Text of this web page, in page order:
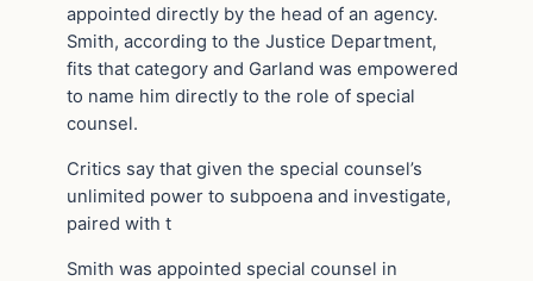
appointed directly by the head of an agency.
Smith, according to the Justice Department,
fits that category and Garland was empowered
to name him directly to the role of special
counsel.
Critics say that given the special counsel’s
unlimited power to subpoena and investigate,
paired with t
Smith was appointed special counsel in